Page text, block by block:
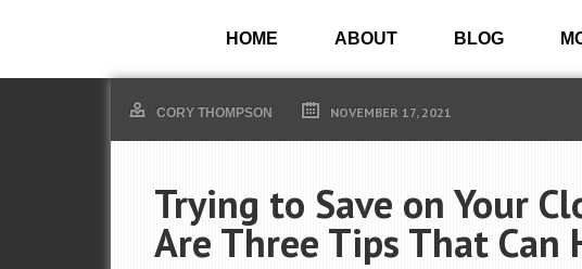
HOME ABOUT BLOG
CORY THOMPSON NOVEMBER 17, 2021
Trying to Save on Your
Are Three Tips That Can